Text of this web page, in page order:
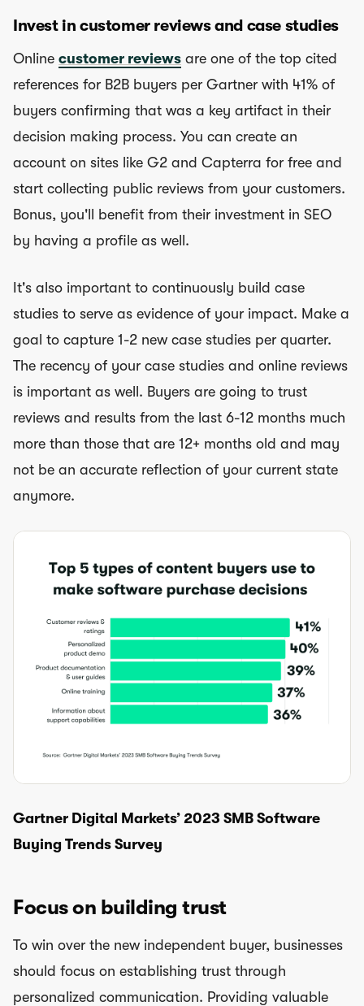
Invest in customer reviews and case studies
Online customer reviews are one of the top cited
references for B2B buyers per Gartner with 41% of
buyers confirming that was a key artifact in their
decision making process. You can create an
account on sites like G2 and Capterra for free and
start collecting public reviews from your customers.
Bonus, you'll benefit from their investment in SEO
by having a profile as well.
It's also important to continuously build case
studies to serve as evidence of your impact. Make a
goal to capture 1-2 new case studies per quarter.
The recency of your case studies and online reviews
is important as well. Buyers are going to trust
reviews and results from the last 6-12 months much
more than those that are 12+ months old and may
not be an accurate reflection of your current state
anymore.
Gartner Digital Markets’ 2023 SMB Software
Buying Trends Survey
Focus on building trust
To win over the new independent buyer, businesses
should focus on establishing trust through
personalized communication. Providing valuable